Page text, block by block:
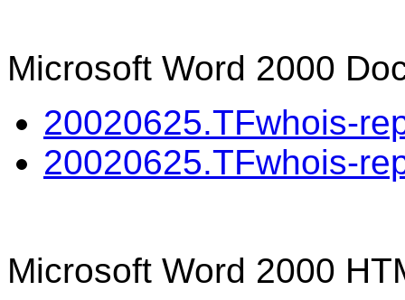
Microsoft Word 2000
20020625.TFwhois-
20020625.TFwhois-
Microsoft Word 2000